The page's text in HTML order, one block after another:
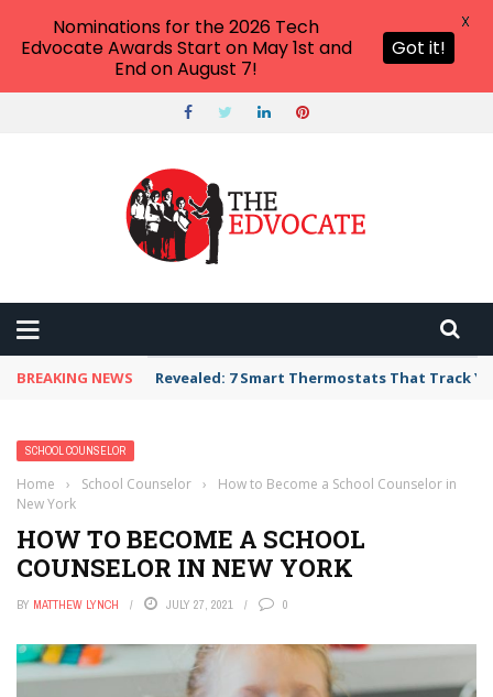
BREAKING NEWS Revealed: 7 Smart Thermostats That Track
SCHOOL COUNSELOR
Home › School Counselor ›
How to Become a School Counselor in
New York
HOW TO BECOME A SCHOOL
COUNSELOR IN NEW YORK
BY MATTHEW LYNCH JULY 27, 2021 0
Nominations for the 2026 Tech
Edvocate Awards Start on May 1st and
End on August 7!
Got it!
X